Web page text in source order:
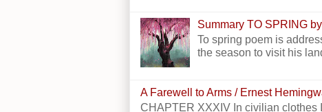
Summary TO SPRING
To spring poem is
the season to visit his
A Farewell to Arms / Ernest
CHAPTER XXXIV In civilian clothes